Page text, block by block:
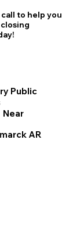
to help you
Public
Near
AR